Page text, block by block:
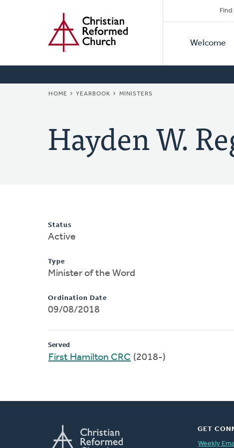
Primary
Welcome
BREADCRUMB
HOME YEARBOOK MINISTERS
Hayden W.
Status
Active
Type
Minister of the Word
Ordination Date
09/08/2018
Served
First Hamilton CRC (2018-)
GET
Weekly